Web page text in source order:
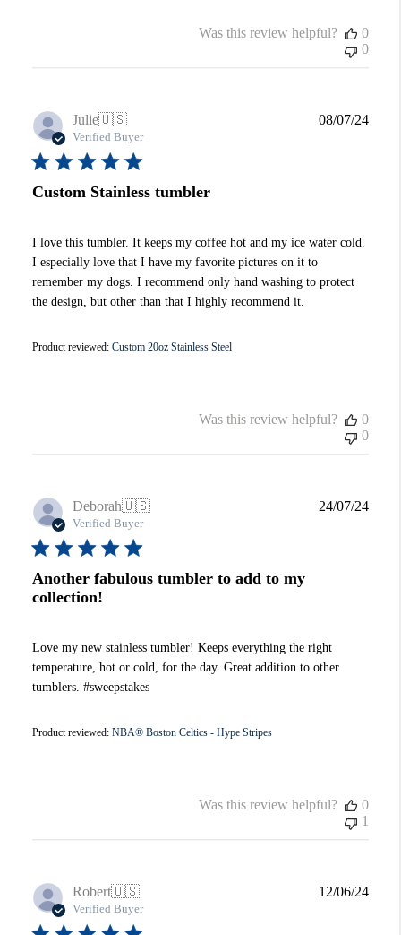
Was this review helpful?
0
0
Julie🇺🇸
Verified Buyer
Custom Stainless tumbler
I love this tumbler. It keeps my coffee hot and my ice water cold.
I especially love that I have my favorite pictures on it to
remember my dogs. I recommend only hand washing to protect
the design, but other than that I highly recommend it.
Product reviewed: Custom 20oz Stainless Steel
08/07/24
Was this review helpful?
0
0
Deborah🇺🇸
Verified Buyer
Another fabulous tumbler to add to my
collection!
Love my new stainless tumbler! Keeps everything the right
temperature, hot or cold, for the day. Great addition to other
tumblers. #sweepstakes
Product reviewed: NBA® Boston Celtics - Hype Stripes
24/07/24
Was this review helpful?
0
1
Robert🇺🇸
Verified Buyer
12/06/24